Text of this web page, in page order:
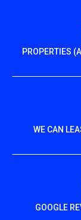
PROPERTIES
WE CAN
GOOGLE